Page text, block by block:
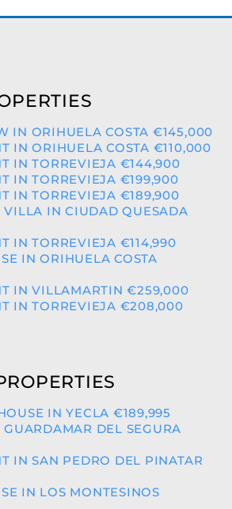
IN ORIHUELA COSTA €145,000
IN ORIHUELA COSTA €110,000
IN TORREVIEJA €144,900
IN TORREVIEJA €199,900
IN TORREVIEJA €189,900
VILLA IN CIUDAD QUESADA
IN TORREVIEJA €114,990
IN ORIHUELA COSTA
IN VILLAMARTIN €259,000
IN TORREVIEJA €208,000
IN YECLA €189,995
DEL SEGURA
IN SAN PEDRO DEL PINATAR
IN LOS MONTESINOS